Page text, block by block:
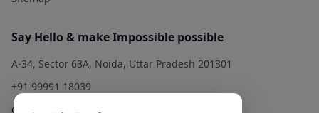
Say Hello & make Impossible possible
A-34, Sector 63A, Noida, Uttar Pradesh 201301
+91 99991 18039
contact@qualitysolution.in